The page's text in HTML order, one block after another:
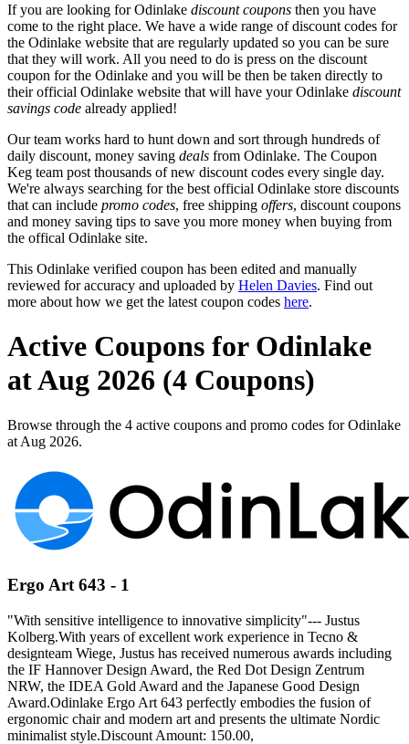
If you are looking for Odinlake discount coupons then you have
come to the right place. We have a wide range of discount codes for
the Odinlake website that are regularly updated so you can be sure
that they will work. All you need to do is press on the discount
coupon for the Odinlake and you will be then be taken directly to
their official Odinlake website that will have your Odinlake discount
savings code already applied!
Our team works hard to hunt down and sort through hundreds of
daily discount, money saving deals from Odinlake. The Coupon
Keg team post thousands of new discount codes every single day.
We're always searching for the best official Odinlake store discounts
that can include promo codes, free shipping offers, discount coupons
and money saving tips to save you more money when buying from
the offical Odinlake site.
This Odinlake verified coupon has been edited and manually
reviewed for accuracy and uploaded by Helen Davies. Find out
more about how we get the latest coupon codes here.
Active Coupons for Odinlake
at Aug 2026 (4 Coupons)
Browse through the 4 active coupons and promo codes for Odinlake
at Aug 2026.
Ergo Art 643 - 1
"With sensitive intelligence to innovative simplicity"--- Justus
Kolberg.With years of excellent work experience in Tecno &
designteam Wiege, Justus has received numerous awards including
the IF Hannover Design Award, the Red Dot Design Zentrum
NRW, the IDEA Gold Award and the Japanese Good Design
Award.Odinlake Ergo Art 643 perfectly embodies the fusion of
ergonomic chair and modern art and presents the ultimate Nordic
minimalist style.Discount Amount: 150.00,